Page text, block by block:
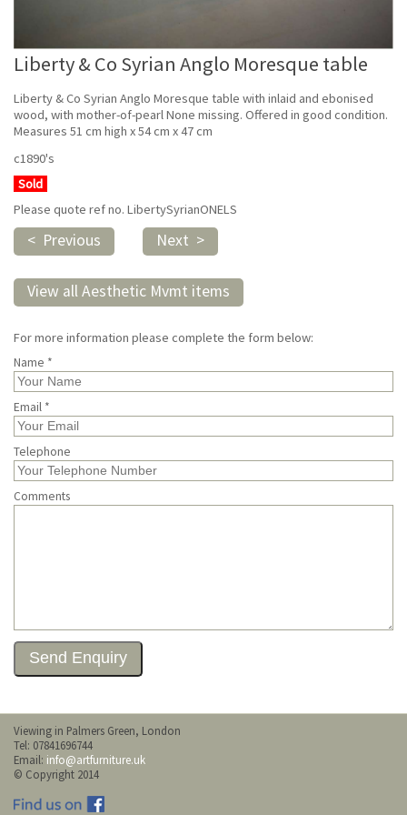
Liberty & Co Syrian Anglo Moresque table
Liberty & Co Syrian Anglo Moresque table with inlaid and ebonised
wood, with mother-of-pearl None missing. Offered in good condition.
Measures 51 cm high x 54 cm x 47 cm
c1890's
Sold
Please quote ref no. LibertySyrianONELS
< Previous Next >
View all Aesthetic Mvmt items
For more information please complete the form below:
Name *
Email *
Telephone
Comments
Viewing in Palmers Green, London
Tel: 07841696744
Email: info@artfurniture.uk
© Copyright 2014